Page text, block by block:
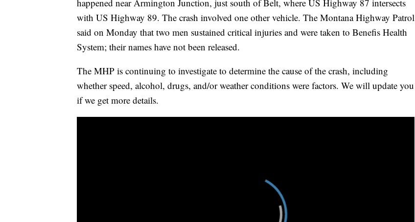
happened near Armington Junction, just south of Belt, where US Highway 87 intersects
with US Highway 89. The crash involved one other vehicle. The Montana Highway Patrol
said on Monday that two men sustained critical injuries and were taken to Benefis Health
System; their names have not been released.
The MHP is continuing to investigate to determine the cause of the crash, including
whether speed, alcohol, drugs, and/or weather conditions were factors. We will update you
if we get more details.